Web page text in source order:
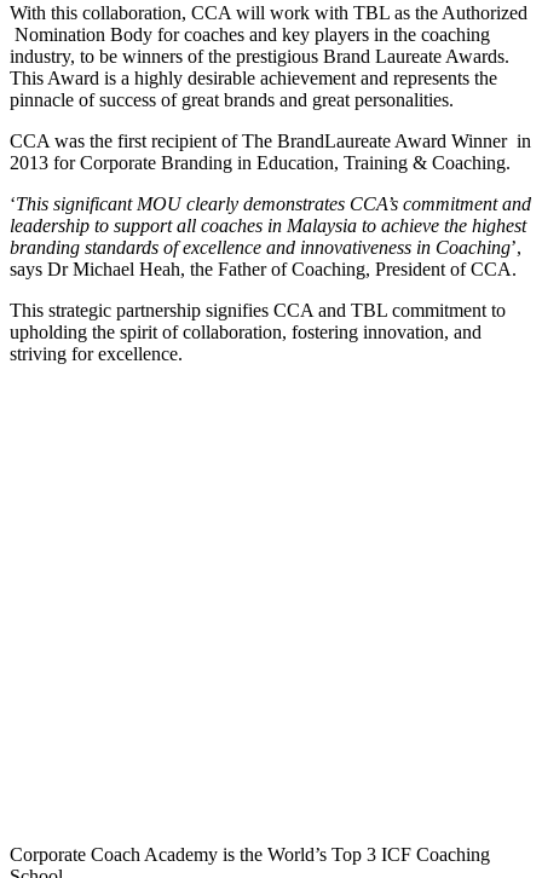
With this collaboration, CCA will work with TBL as the Authorized
Nomination Body for coaches and key players in the coaching
industry, to be winners of the prestigious Brand Laureate Awards.
This Award is a highly desirable achievement and represents the
pinnacle of success of great brands and great personalities.
CCA was the first recipient of The BrandLaureate Award Winner in
2013 for Corporate Branding in Education, Training & Coaching.
‘This significant MOU clearly demonstrates CCA’s commitment and
leadership to support all coaches in Malaysia to achieve the highest
branding standards of excellence and innovativeness in Coaching’,
says Dr Michael Heah, the Father of Coaching, President of CCA.
This strategic partnership signifies CCA and TBL commitment to
upholding the spirit of collaboration, fostering innovation, and
striving for excellence.
Corporate Coach Academy is the World’s Top 3 ICF Coaching